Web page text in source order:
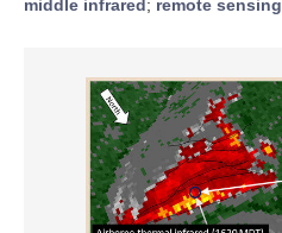
middle infrared; remote sensing